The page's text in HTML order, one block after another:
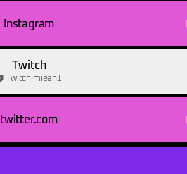
Instagram
Twitch
Twitch·mieah1
twitter.com